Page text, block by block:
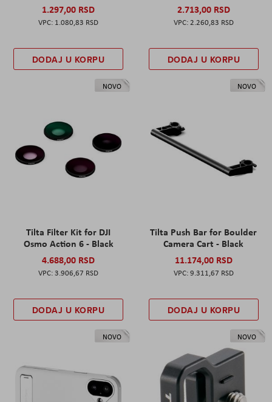
1.297,00 RSD
1.080,83 RSD
DODAJ U KORPU
2.713,00 RSD
2.260,83 RSD
DODAJ U KORPU
NOVO
Tilta Filter Kit for DJI
Osmo Action 6 - Black
4.688,00 RSD
3.906,67 RSD
DODAJ U KORPU
NOVO
Tilta Push Bar for Boulder
Camera Cart - Black
11.174,00 RSD
9.311,67 RSD
DODAJ U KORPU
NOVO NOVO